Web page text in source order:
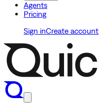
Agents
Pricing
Sign inCreate account